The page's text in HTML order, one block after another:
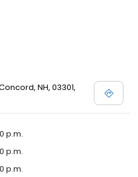
NH, 03301,
p.m.
p.m.
p.m.